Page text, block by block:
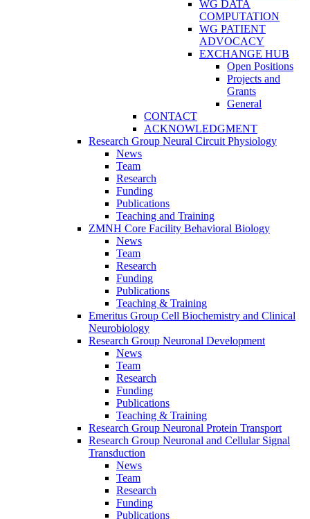
WG DATA
COMPUTATION
WG PATIENT
ADVOCACY
EXCHANGE HUB
Open Positions
Projects and
Grants
General
CONTACT
ACKNOWLEDGMENT
Research Group Neural Circuit Physiology
News
Team
Research
Funding
Publications
Teaching and Training
ZMNH Core Facility Behavioral Biology
News
Team
Research
Funding
Publications
Teaching & Training
Emeritus Group Cell Biochemistry and Clinical
Neurobiology
Research Group Neuronal Development
News
Team
Research
Funding
Publications
Teaching & Training
Research Group Neuronal Protein Transport
Research Group Neuronal and Cellular Signal
Transduction
News
Team
Research
Funding
Publications